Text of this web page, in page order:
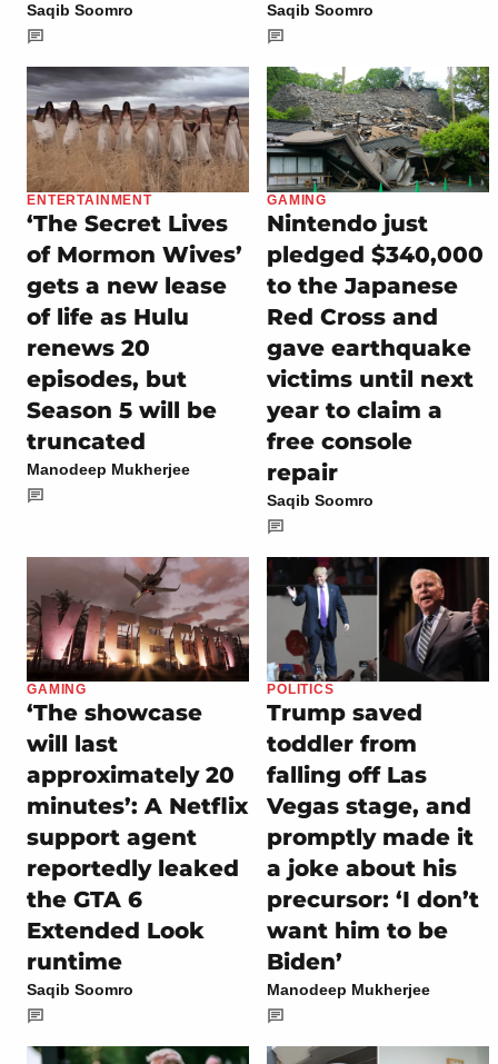
Saqib Soomro Saqib Soomro
ENTERTAINMENT
‘The Secret Lives
of Mormon Wives’
gets a new lease
of life as Hulu
renews 20
episodes, but
Season 5 will be
truncated
Manodeep Mukherjee
GAMING
Nintendo just
pledged $340,000
to the Japanese
Red Cross and
gave earthquake
victims until next
year to claim a
free console
repair
Saqib Soomro
GAMING
‘The showcase
will last
approximately 20
minutes’: A Netflix
support agent
reportedly leaked
the GTA 6
Extended Look
runtime
Saqib Soomro
POLITICS
Trump saved
toddler from
falling off Las
Vegas stage, and
promptly made it
a joke about his
precursor: ‘I don’t
want him to be
Biden’
Manodeep Mukherjee